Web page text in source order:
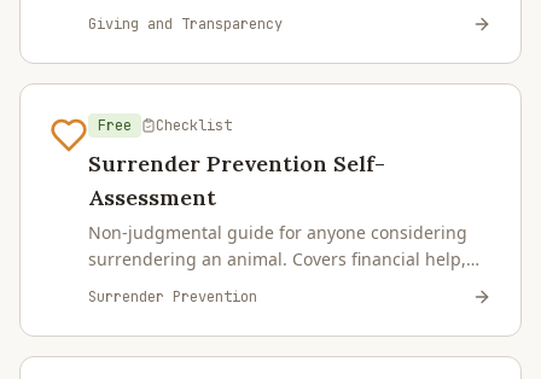
sponsor, or place an animal — 501(c)(3)
verification, tax filings, board governance,
capacity claims, visit policies, and red flags.
Giving and Transparency
Free Checklist
Surrender Prevention Self-
Assessment
Non-judgmental guide for anyone considering
surrendering an animal. Covers financial help,
housing, behavior, domestic violence,
pathways for farmed animals. Steampunk Farms
focuses on municipal-shelter intake, not private-
Surrender Prevention